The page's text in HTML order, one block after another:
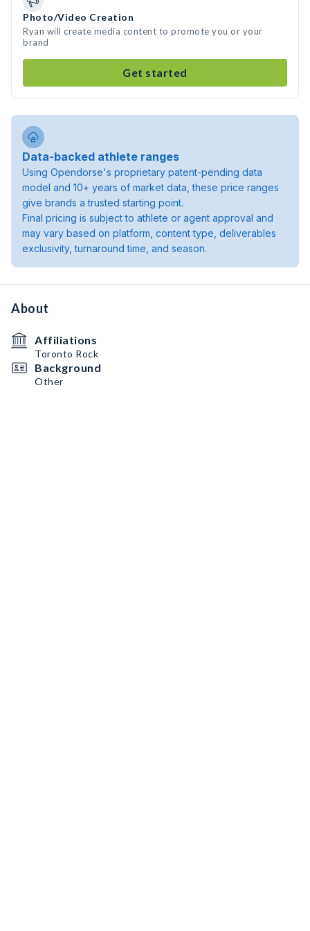
Photo/Video Creation
Ryan will create media content to promote you or your
brand
Get started
Data-backed athlete ranges
Using Opendorse's proprietary patent-pending data
model and 10+ years of market data, these price ranges
give brands a trusted starting point.
Final pricing is subject to athlete or agent approval and
may vary based on platform, content type, deliverables
exclusivity, turnaround time, and season.
About
Affiliations
Toronto Rock
Background
Other